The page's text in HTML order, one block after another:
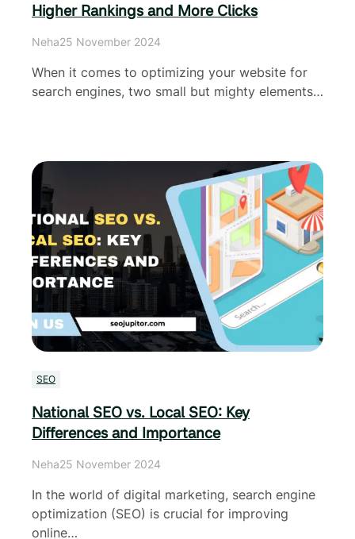
Higher Rankings and More Clicks
Neha25 November 2024
When it comes to optimizing your website for
search engines, two small but mighty elements…
SEO
National SEO vs. Local SEO: Key
Differences and Importance
Neha25 November 2024
In the world of digital marketing, search engine
optimization (SEO) is crucial for improving
online…